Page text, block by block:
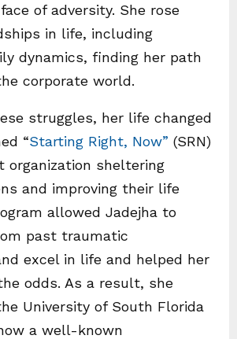
of adversity. She rose
in life, including
dynamics, finding her path
corporate world.
struggles, her life changed
“Starting Right, Now” (SRN)
organization sheltering
and improving their life
allowed Jadejha to
past traumatic
excel in life and helped her
odds. As a result, she
University of South Florida
a well-known